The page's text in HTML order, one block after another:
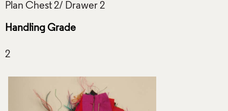
Handling Grade